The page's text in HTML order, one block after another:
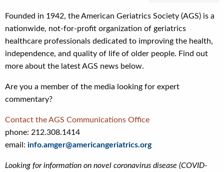
Founded in 1942, the American Geriatrics Society (AGS) is a
nationwide, not-for-profit organization of geriatrics
healthcare professionals dedicated to improving the health,
independence, and quality of life of older people. Find out
more about the latest AGS news below.
Are you a member of the media looking for expert
commentary?
Contact the AGS Communications Office
phone: 212.308.1414
email: info.amger@americangeriatrics.org
Looking for information on novel coronavirus disease (COVID-